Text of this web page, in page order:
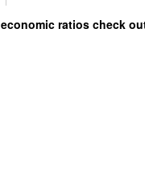
ratios check